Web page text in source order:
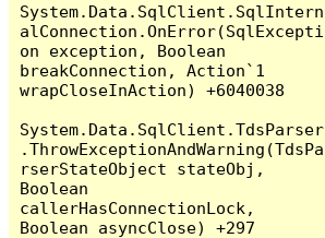
System.Data.SqlClient.SqlIntern
alConnection.OnError(SqlExcepti
on exception, Boolean
breakConnection, Action`1
wrapCloseInAction) +6040038
System.Data.SqlClient.TdsParser
.ThrowExceptionAndWarning(TdsPa
rserStateObject stateObj,
Boolean
callerHasConnectionLock,
Boolean asyncClose) +297